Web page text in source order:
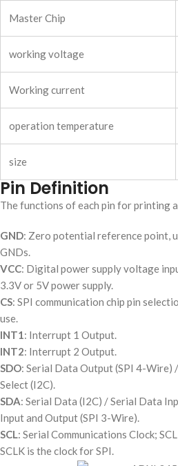
Master Chip
working voltage
Working current
operation temperature
size
Pin Definition
The functions of each pin for printing
GND: Zero potential reference point,
GNDs.
VCC: Digital power supply voltage
3.3V or 5V power supply.
CS: SPI communication chip pin
use.
INT1: Interrupt 1 Output.
INT2: Interrupt 2 Output.
SDO: Serial Data Output (SPI 4-Wire)
Select (I2C).
SDA: Serial Data (I2C) / Serial Data
Input and Output (SPI 3-Wire).
SCL: Serial Communications Clock;
SCLK is the clock for SPI.